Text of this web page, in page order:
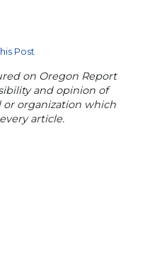
Post
on Oregon Report
and opinion of
organization which
article.